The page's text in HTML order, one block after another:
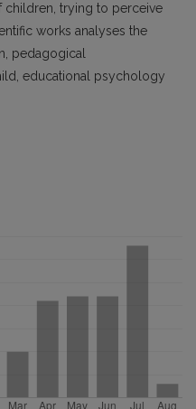
children, trying to perceive
works analyses the
pedagogical
educational psychology